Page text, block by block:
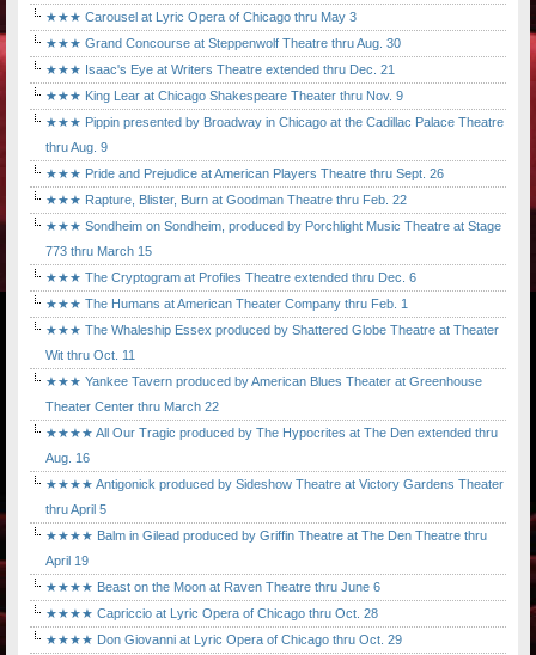
★★★ Carousel at Lyric Opera of Chicago thru May 3
★★★ Grand Concourse at Steppenwolf Theatre thru Aug. 30
★★★ Isaac's Eye at Writers Theatre extended thru Dec. 21
★★★ King Lear at Chicago Shakespeare Theater thru Nov. 9
★★★ Pippin presented by Broadway in Chicago at the Cadillac Palace Theatre
thru Aug. 9
★★★ Pride and Prejudice at American Players Theatre thru Sept. 26
★★★ Rapture, Blister, Burn at Goodman Theatre thru Feb. 22
★★★ Sondheim on Sondheim, produced by Porchlight Music Theatre at Stage
773 thru March 15
★★★ The Cryptogram at Profiles Theatre extended thru Dec. 6
★★★ The Humans at American Theater Company thru Feb. 1
★★★ The Whaleship Essex produced by Shattered Globe Theatre at Theater
Wit thru Oct. 11
★★★ Yankee Tavern produced by American Blues Theater at Greenhouse
Theater Center thru March 22
★★★★ All Our Tragic produced by The Hypocrites at The Den extended thru
Aug. 16
★★★★ Antigonick produced by Sideshow Theatre at Victory Gardens Theater
thru April 5
★★★★ Balm in Gilead produced by Griffin Theatre at The Den Theatre thru
April 19
★★★★ Beast on the Moon at Raven Theatre thru June 6
★★★★ Capriccio at Lyric Opera of Chicago thru Oct. 28
★★★★ Don Giovanni at Lyric Opera of Chicago thru Oct. 29